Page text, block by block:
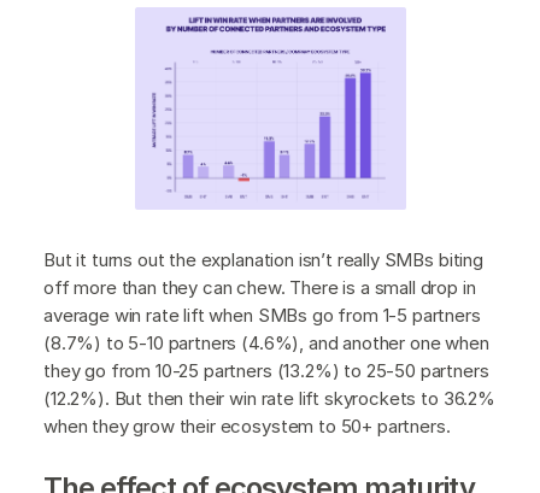
But it turns out the explanation isn’t really SMBs biting
off more than they can chew. There is a small drop in
average win rate lift when SMBs go from 1-5 partners
(8.7%) to 5-10 partners (4.6%), and another one when
they go from 10-25 partners (13.2%) to 25-50 partners
(12.2%). But then their win rate lift skyrockets to 36.2%
when they grow their ecosystem to 50+ partners.